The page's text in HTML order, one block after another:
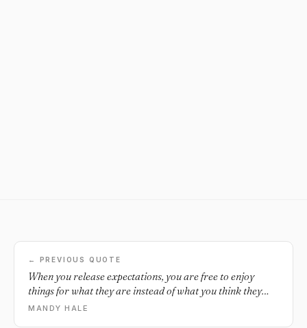
← PREVIOUS QUOTE
When you release expectations, you are free to enjoy
things for what they are instead of what you think they
should be.
MANDY HALE